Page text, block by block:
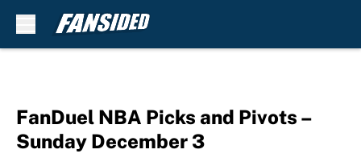
FanDuel NBA Picks and Pivots –
Sunday December 3